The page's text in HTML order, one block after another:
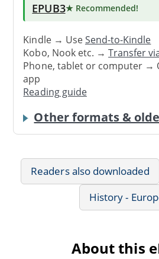
EPUB3★ Recommended!
Kindle → UseSend-to-Kindle
Kobo, Nook etc. →Transfer
Phone, tablet or computer →
app
Reading guide
Other formats &
Readers also downloaded
History -
About this